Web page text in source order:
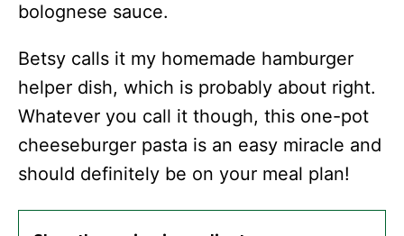
bolognese sauce.
Betsy calls it my homemade hamburger
helper dish, which is probably about right.
Whatever you call it though, this one-pot
cheeseburger pasta is an easy miracle and
should definitely be on your meal plan!